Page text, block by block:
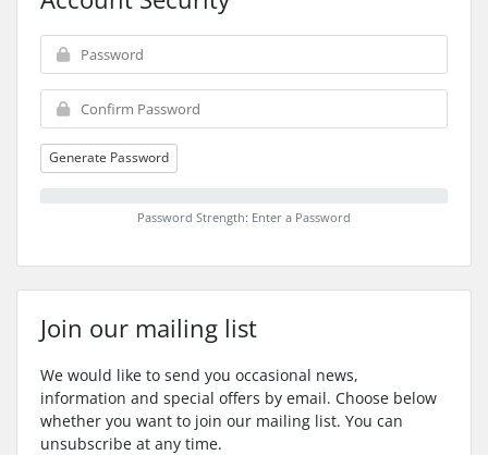
Generate Password
Password Strength: Enter a Password
Join our mailing list
We would like to send you occasional news,
information and special offers by email. Choose below
whether you want to join our mailing list. You can
unsubscribe at any time.